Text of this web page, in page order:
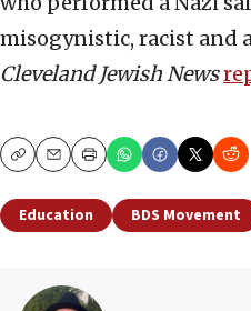
misogynistic, racist and
Cleveland Jewish News
CopyEmailPrint
Education BDS Movement